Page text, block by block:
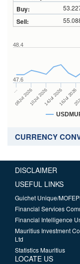
…
08Jul 202610Jul 202614Jul 202616Jul 2026
47.6
48.4
CURRENCY
DISCLAIMER
USEFUL LINKS
Guichet Unique/
Financial Services
Financial Intelligence
Mauritius Investment
Ltd
Statistics Mauritius
LOCATE US